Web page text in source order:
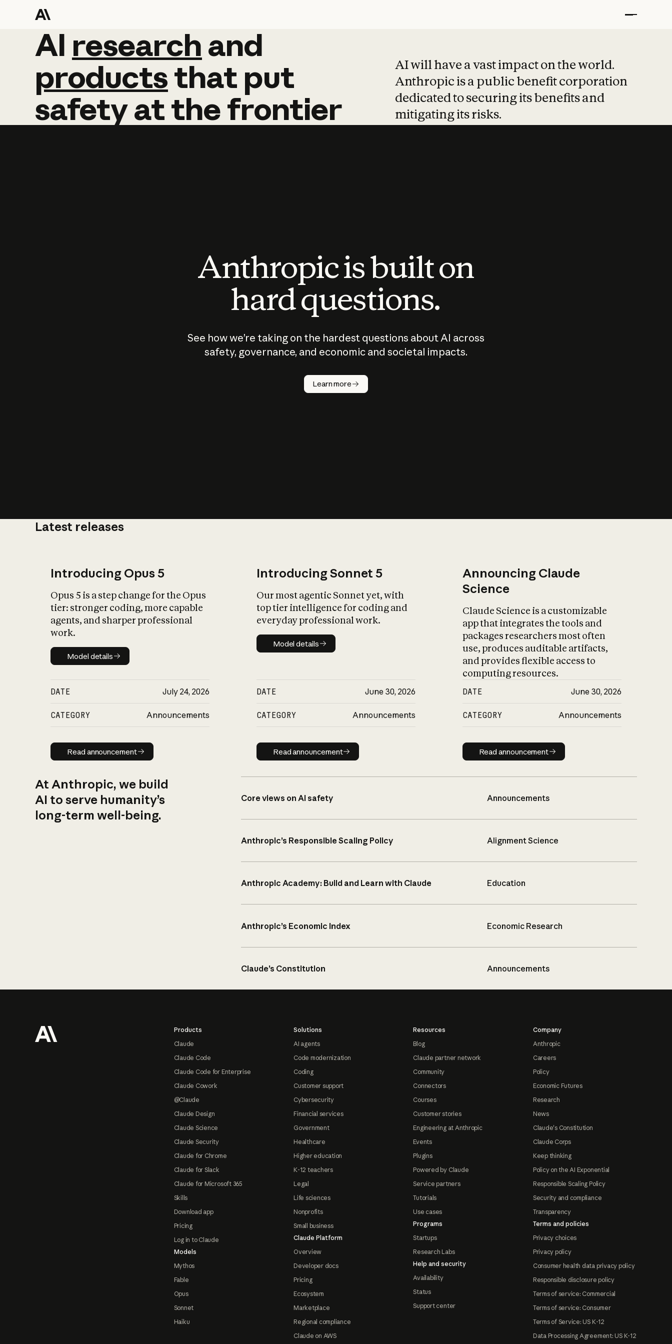
AI research and
AI research and
productsthat put
safetyatthefrontier
AI will have a vast impact on the world.
Anthropic is a public benefit corporation
dedicated to securing its benefits and
mitigating its risks.
Anthropic is built on
hard questions.
See how we’re taking on the hardest questions about AI across
safety, governance, and economic and societal impacts.
Learn more
Latest releases
Introducing Opus 5
Opus 5 is a step change for the Opus
tier: stronger coding, more capable
agents, and sharper professional
work.
Model details
Model details
DATE July 24, 2026
CATEGORY Announcements
Read announcement
Read announcement
Introducing Sonnet 5
Our most agentic Sonnet yet, with
top tier intelligence for coding and
everyday professional work.
Model details
Model details
DATE June 30, 2026
CATEGORY Announcements
Read announcement
Read announcement
Announcing Claude
Science
Claude Science is a customizable
app that integrates the tools and
packages researchers most often
use, produces auditable artifacts,
and provides flexible access to
computing resources.
DATE June 30, 2026
CATEGORY Announcements
Read announcement
Read announcement
At Anthropic, we build
AI to serve humanity’s
long-term well-being.
Core views on AI safety Announcements
Anthropic’s Responsible Scaling Policy Alignment Science
Anthropic Academy: Build and Learn with Claude Education
Anthropic’s Economic Index Economic Research
Claude’s Constitution Announcements
Products
Claude
Claude Code
Claude Code for Enterprise
Claude Cowork
@Claude
Claude Design
Claude Science
Claude Security
Claude for Chrome
Claude for Slack
Claude for Microsoft 365
Skills
Download app
Pricing
Log in to Claude
Models
Mythos
Fable
Opus
Sonnet
Haiku
Solutions
AI agents
Code modernization
Coding
Customer support
Cybersecurity
Financial services
Government
Healthcare
Higher education
K-12 teachers
Legal
Life sciences
Nonprofits
Small business
Claude Platform
Overview
Developer docs
Pricing
Ecosystem
Marketplace
Regional compliance
Claude on AWS
Resources
Blog
Claude partner network
Community
Connectors
Courses
Customer stories
Engineering at Anthropic
Events
Plugins
Powered by Claude
Service partners
Tutorials
Use cases
Programs
Startups
Research Labs
Help and security
Availability
Status
Support center
Company
Anthropic
Careers
Policy
Economic Futures
Research
News
Claude's Constitution
Claude Corps
Keep thinking
Policy on the AI Exponential
Responsible Scaling Policy
Security and compliance
Transparency
Terms and policies
Privacy choices
Privacy policy
Consumer health data privacy policy
Responsible disclosure policy
Terms of service: Commercial
Terms of service: Consumer
Terms of Service: US K-12
Data Processing Agreement: US K-12